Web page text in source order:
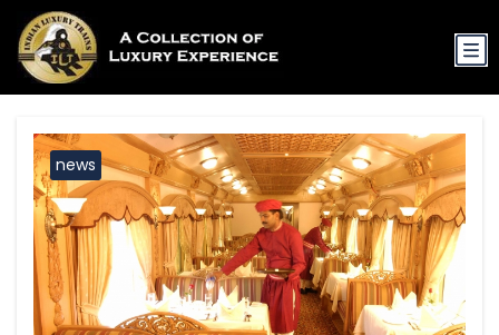
news